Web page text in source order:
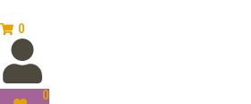
0
0